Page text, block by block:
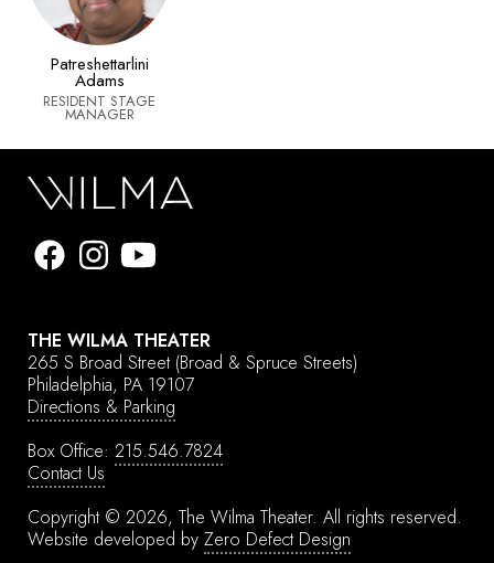
Patreshettarlini
Adams
RESIDENT STAGE
MANAGER
THE WILMA THEATER
265 S Broad Street (Broad & Spruce Streets)
Philadelphia, PA 19107
Directions & Parking
Box Office: 215.546.7824
Contact Us
Copyright © 2026, The Wilma Theater. All rights reserved.
Website developed by Zero Defect Design